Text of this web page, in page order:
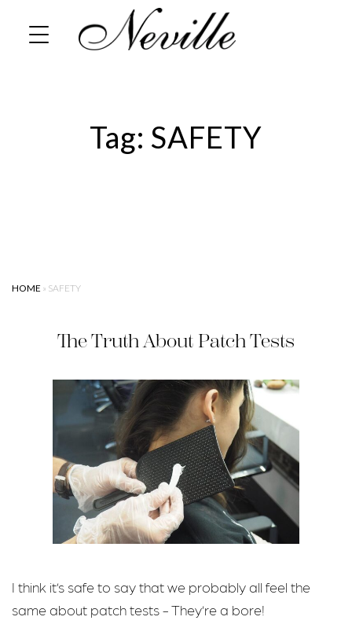
Tag: SAFETY
HOME » SAFETY
The Truth About Patch Tests
I think it’s safe to say that we probably all feel the
same about patch tests - They’re a bore!